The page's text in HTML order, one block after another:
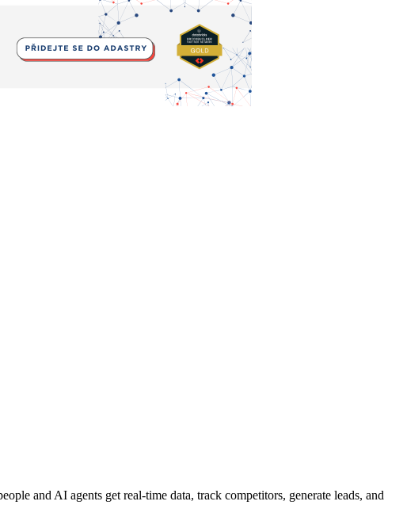
and AI agents get real-time data, track competitors, generate leads, and